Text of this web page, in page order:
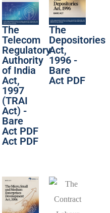
The
Telecom
Regulatory
Authority
of India
Act,
1997
(TRAI
Act) -
Bare
Act PDF
Act PDF
The
Depositories
Act,
1996 -
Bare
Act PDF